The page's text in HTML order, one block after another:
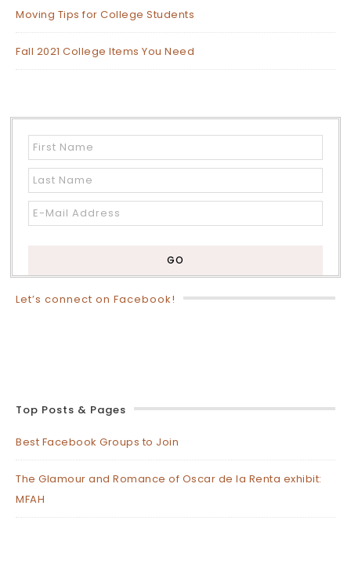
Moving Tips for College Students
Fall 2021 College Items You Need
Let’s connect on Facebook!
Top Posts & Pages
Best Facebook Groups to Join
The Glamour and Romance of Oscar de la Renta exhibit:
MFAH